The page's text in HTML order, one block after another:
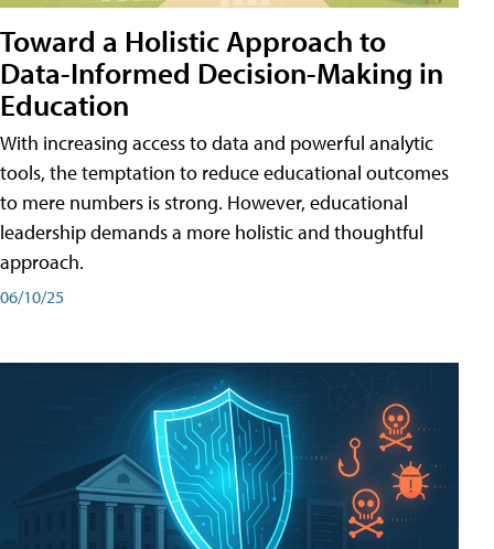
Toward a Holistic Approach to
Data-Informed Decision-Making in
Education
With increasing access to data and powerful analytic
tools, the temptation to reduce educational outcomes
to mere numbers is strong. However, educational
leadership demands a more holistic and thoughtful
approach.
06/10/25